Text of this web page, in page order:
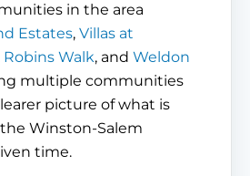
in the area
Estates, Villas at
Robins Walk, and Weldon
multiple communities
picture of what is
the Winston-Salem
time.